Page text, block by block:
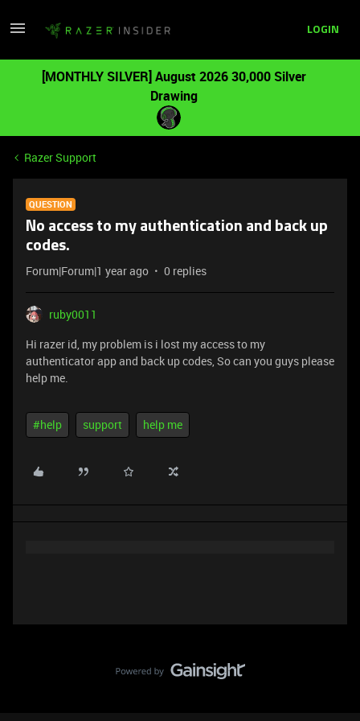
LOGIN
[MONTHLY SILVER] August 2026 30,000 Silver
Drawing
Razer Support
QUESTION
No access to my authentication and back up
codes.
Forum|Forum|1 year ago 0 replies
ruby0011
Hi razer id, my problem is i lost my access to my
authenticator app and back up codes, So can you guys please
help me.
#help support help me